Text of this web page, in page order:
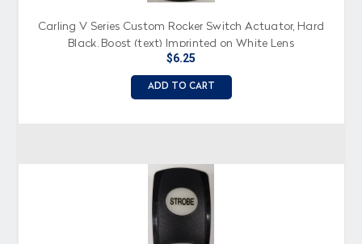
Carling V Series Custom Rocker Switch Actuator, Hard
Black, Boost (text) Imprinted on White Lens
$6.25
ADD TO CART